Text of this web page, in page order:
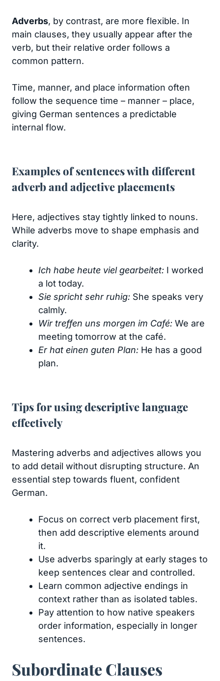
Adverbs, by contrast, are more flexible. In
main clauses, they usually appear after the
verb, but their relative order follows a
common pattern.
Time, manner, and place information often
follow the sequence time – manner – place,
giving German sentences a predictable
internal flow.
Examples of sentences with different
adverb and adjective placements
Here, adjectives stay tightly linked to nouns.
While adverbs move to shape emphasis and
clarity.
Ich habe heute viel gearbeitet: I worked
a lot today.
Sie spricht sehr ruhig: She speaks very
calmly.
Wir treffen uns morgen im Café: We are
meeting tomorrow at the café.
Er hat einen guten Plan: He has a good
plan.
Tips for using descriptive language
effectively
Mastering adverbs and adjectives allows you
to add detail without disrupting structure. An
essential step towards fluent, confident
German.
Focus on correct verb placement first,
then add descriptive elements around
it.
Use adverbs sparingly at early stages to
keep sentences clear and controlled.
Learn common adjective endings in
context rather than as isolated tables.
Pay attention to how native speakers
order information, especially in longer
sentences.
Subordinate Clauses